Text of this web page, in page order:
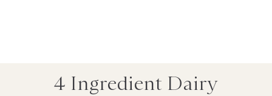
4 Ingredient Dairy